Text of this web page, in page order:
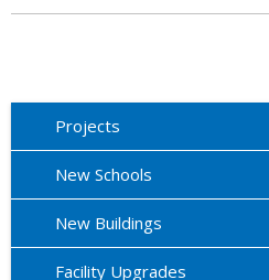
Projects
New Schools
New Buildings
Facility Upgrades